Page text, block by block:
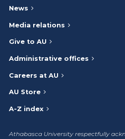
News
Media relations
Give to AU
Administrative offices
Careers at AU
AU Store
A-Z index
Athabasca University respectfully